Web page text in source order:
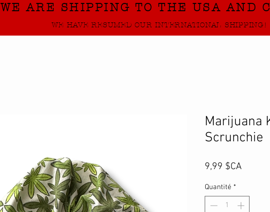
WE ARE SHIPPING TO THE USA AND
WE HAVE RESUMED OUR INTERNATIONAL SHIPPING!
Marijuana
Scrunchie
9,99 $CAPrix
Quantité *